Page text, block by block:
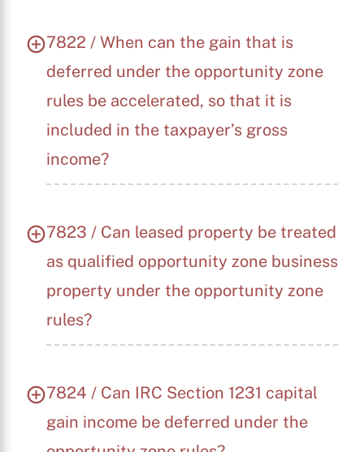
7822 / When can the gain that is
deferred under the opportunity zone
rules be accelerated, so that it is
included in the taxpayer’s gross
income?
7823 / Can leased property be treated
as qualified opportunity zone business
property under the opportunity zone
rules?
7824 / Can IRC Section 1231 capital
gain income be deferred under the